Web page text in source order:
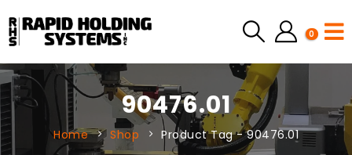
0
90476.01
Home Shop Product Tag -90476.01